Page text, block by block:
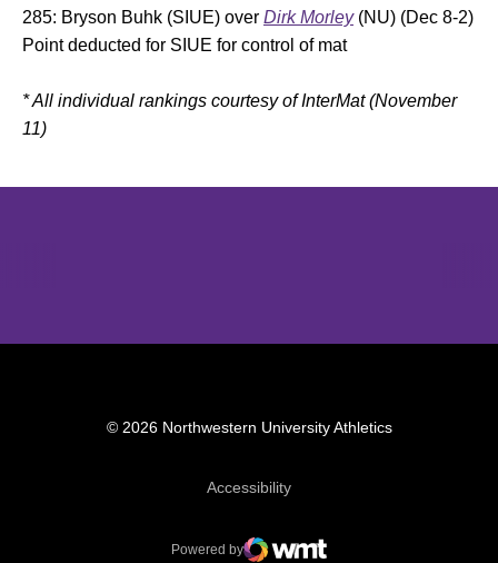
285: Bryson Buhk (SIUE) over Dirk Morley(NU) (Dec 8-2)
Point deducted for SIUE for control of mat
* All individual rankings courtesy of InterMat (November
11)
© 2026 Northwestern University Athletics
AccessibilityOpens in a new window
Powered by